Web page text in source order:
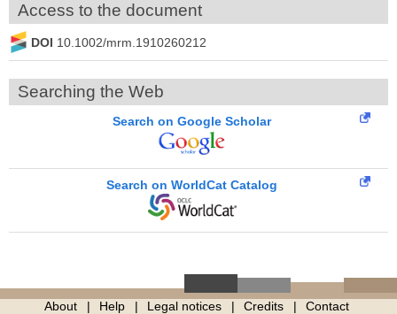
Access to the document
DOI 10.1002/mrm.1910260212
Searching the Web
Search on Google Scholar
Search on WorldCat Catalog
About Help Legal notices Credits Contact